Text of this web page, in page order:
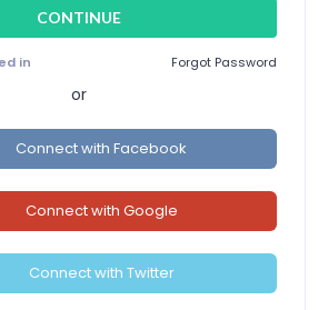
in Forgot Password
or
Connect with Facebook
Connect with Google
Connect with Twitter